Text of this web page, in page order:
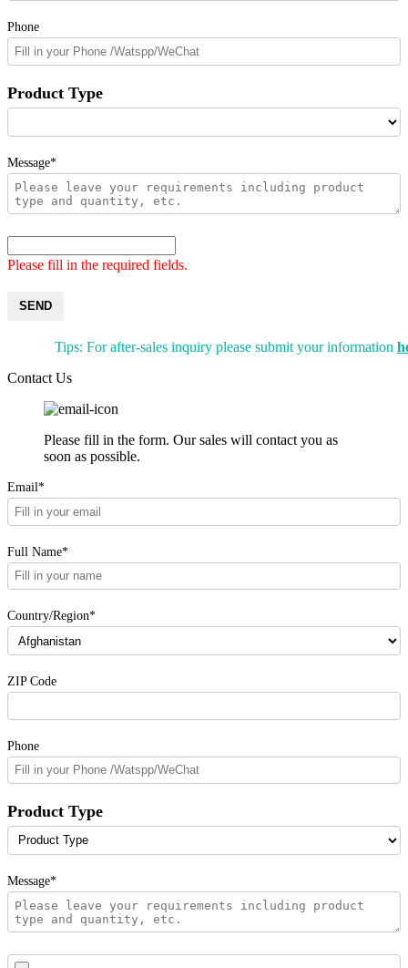
Phone
Product Type
Message*
Please fill in the required fields.
SEND
Tips: For after-sales inquiry please submit your information
Contact Us
Please fill in the form. Our sales will contact you as
soon as possible.
Email*
Full Name*
Country/Region*
ZIP Code
Phone
Product Type
Message*